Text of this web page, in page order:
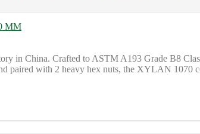
in China. Crafted to ASTM A193 Grade B8
paired with 2 heavy hex nuts, the XYLAN